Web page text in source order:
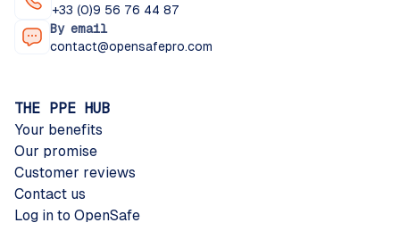
+33 (0)9 56 76 44 87
By email
contact@opensafepro.com
THE PPE HUB
Your benefits
Our promise
Customer reviews
Contact us
Log in to OpenSafe